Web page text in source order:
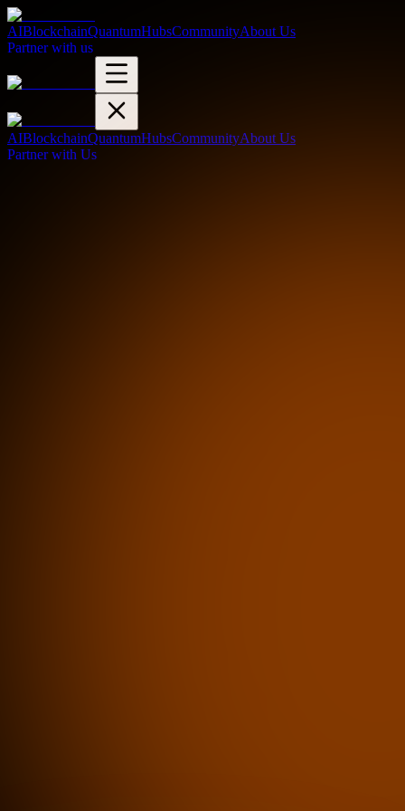
AIBlockchainQuantumHubsCommunityAbout Us
Partner with us
AIBlockchainQuantumHubsCommunityAbout Us
Partner with Us